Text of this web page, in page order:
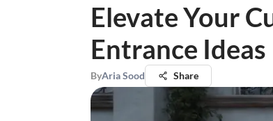
Elevate Your
Entrance Ideas
ByAria Sood Share